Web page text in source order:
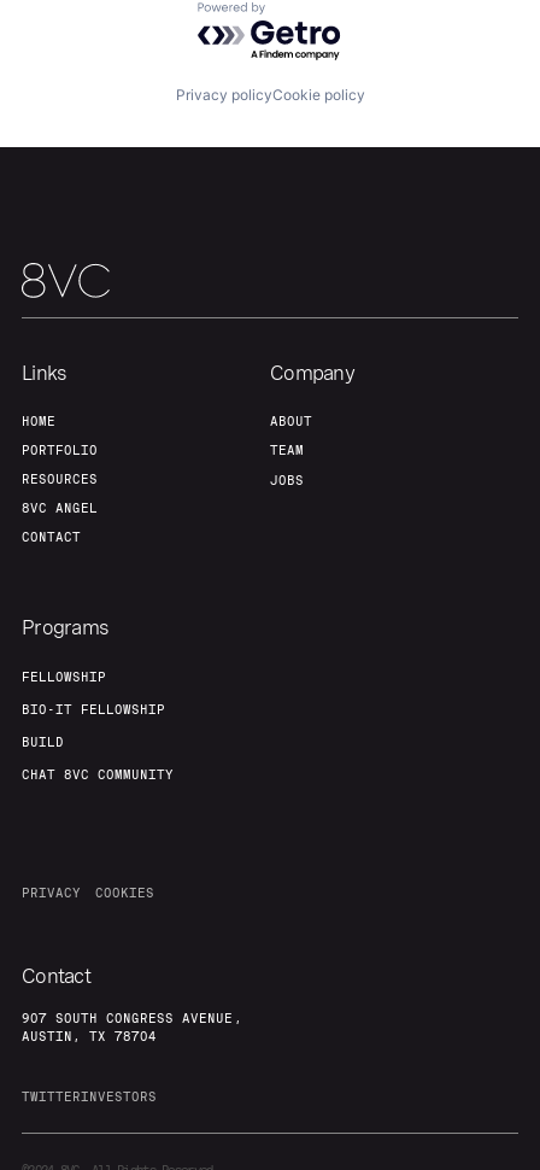
Fellowship
Our Thesis
Powered by Getro.com
Privacy policyCookie policy
Links
HOME
PORTFOLIO
RESOURCES
8VC ANGEL
CONTACT
Company
ABOUT
TEAM
JOBS
Programs
FELLOWSHIP
BIO-IT FELLOWSHIP
BUILD
CHAT 8VC COMMUNITY
PRIVACY COOKIES
Contact
907 SOUTH CONGRESS AVENUE,
AUSTIN, TX 78704
TWITTERINVESTORS